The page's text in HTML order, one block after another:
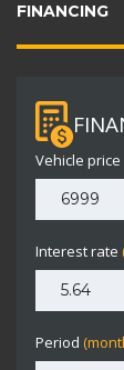
FINANCING
Vehicle price
Interest rate
Period